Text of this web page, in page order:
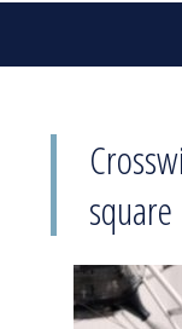
square